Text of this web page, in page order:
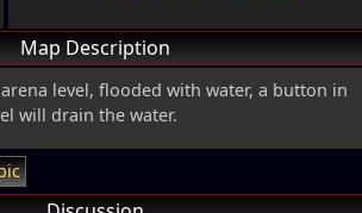
Map Description
level, flooded with water, a button in
will drain the water.